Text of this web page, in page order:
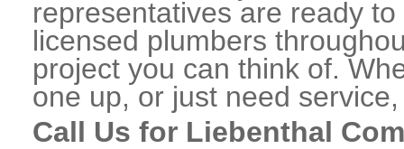
representatives are ready
licensed plumbers
project you can think of.
one up, or just need
Call Us for Liebenthal